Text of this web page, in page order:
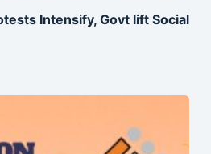
Intensify, Govt lift Social